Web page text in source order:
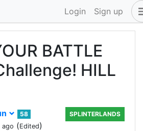
Login Sign up
BATTLE
HILL
58
ago (Edited)
SPLINTERLANDS